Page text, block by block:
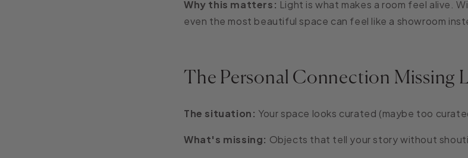
Why this matters: Light is what makes a room feel alive.
even the most beautiful space can feel like a showroom
The Personal Connection Missing
The situation: Your space looks curated (maybe too
What's missing: Objects that tell your story without